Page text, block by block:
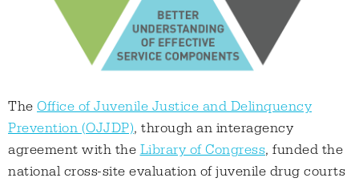
The Office of Juvenile Justice and Delinquency
Prevention (OJJDP), through an interagency
agreement with the Library of Congress, funded the
national cross-site evaluation of juvenile drug courts